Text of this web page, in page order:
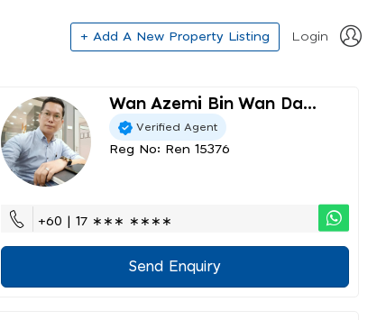
+ Add A New Property Listing Login
Wan Azemi Bin Wan Da...
Verified Agent
Reg No: Ren 15376
+60 | 17 ∗∗∗ ∗∗∗∗
Send Enquiry